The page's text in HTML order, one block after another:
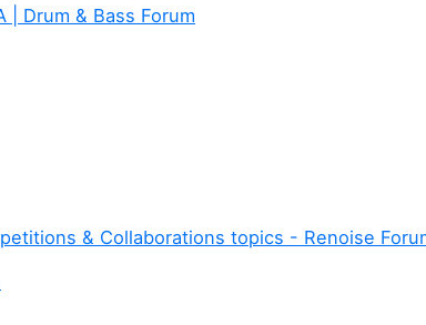
| Drum & Bass Forum
& Collaborations topics - Renoise